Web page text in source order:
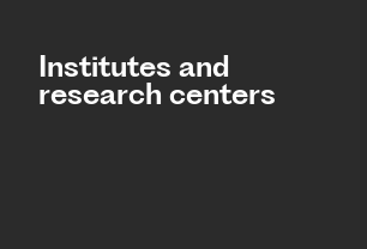
Institutes and
research centers